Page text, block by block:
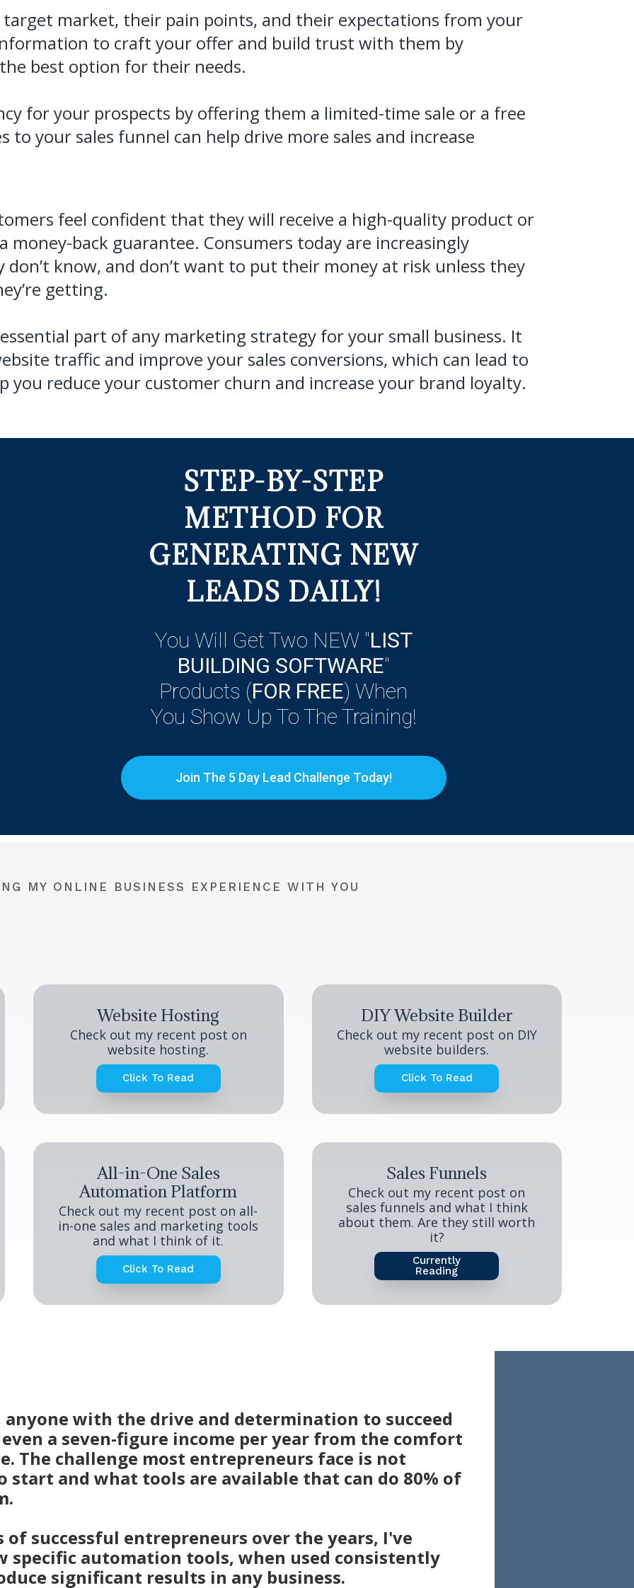
market, their pain points, and their expectations from your
to craft your offer and build trust with them by
best option for their needs.
for your prospects by offering them a limited-time sale or a free
to your sales funnel can help drive more sales and increase
feel confident that they will receive a high-quality product or
money-back guarantee. Consumers today are increasingly
don’t know, and don’t want to put their money at risk unless they
getting.
part of any marketing strategy for your small business. It
traffic and improve your sales conversions, which can lead to
you reduce your customer churn and increase your brand loyalty.
STEP-BY-STEP
METHOD FOR
GENERATING NEW
LEADS DAILY!
You Will Get Two NEW "LIST
BUILDING SOFTWARE"
Products (FOR FREE) When
You Show Up To The Training!
Join The 5 Day Lead Challenge Today!
MY ONLINE BUSINESS EXPERIENCE WITH YOU
Website Hosting
Check out my recent post on
website hosting.
Click To Read
DIY Website Builder
Check out my recent post on DIY
website builders.
Click To Read
All-in-One Sales
Automation Platform
Check out my recent post on all-
in-one sales and marketing tools
and what I think of it.
Click To Read
Sales Funnels
Check out my recent post on
sales funnels and what I think
about them. Are they still worth
it?
Currently
Reading
with the drive and determination to succeed
a seven-figure income per year from the comfort
The challenge most entrepreneurs face is not
start and what tools are available that can do 80% of
of successful entrepreneurs over the years, I've
specific automation tools, when used consistently
significant results in any business.